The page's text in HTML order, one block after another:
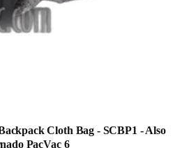
Cloth Bag - SCBP1 - Also
PacVac 6